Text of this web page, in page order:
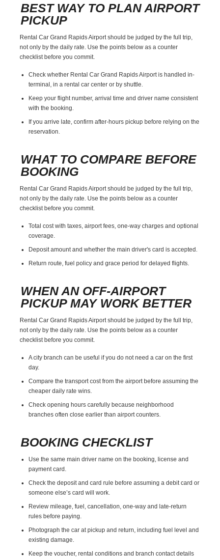
BEST WAY TO PLAN AIRPORT
PICKUP
Rental Car Grand Rapids Airport should be judged by the full trip,
not only by the daily rate. Use the points below as a counter
checklist before you commit.
Check whether Rental Car Grand Rapids Airport is handled in-
terminal, in a rental car center or by shuttle.
Keep your flight number, arrival time and driver name consistent
with the booking.
If you arrive late, confirm after-hours pickup before relying on the
reservation.
WHAT TO COMPARE BEFORE
BOOKING
Rental Car Grand Rapids Airport should be judged by the full trip,
not only by the daily rate. Use the points below as a counter
checklist before you commit.
Total cost with taxes, airport fees, one-way charges and optional
coverage.
Deposit amount and whether the main driver's card is accepted.
Return route, fuel policy and grace period for delayed flights.
WHEN AN OFF-AIRPORT
PICKUP MAY WORK BETTER
Rental Car Grand Rapids Airport should be judged by the full trip,
not only by the daily rate. Use the points below as a counter
checklist before you commit.
A city branch can be useful if you do not need a car on the first
day.
Compare the transport cost from the airport before assuming the
cheaper daily rate wins.
Check opening hours carefully because neighborhood
branches often close earlier than airport counters.
BOOKING CHECKLIST
Use the same main driver name on the booking, license and
payment card.
Check the deposit and card rule before assuming a debit card or
someone else’s card will work.
Review mileage, fuel, cancellation, one-way and late-return
rules before paying.
Photograph the car at pickup and return, including fuel level and
existing damage.
Keep the voucher, rental conditions and branch contact details